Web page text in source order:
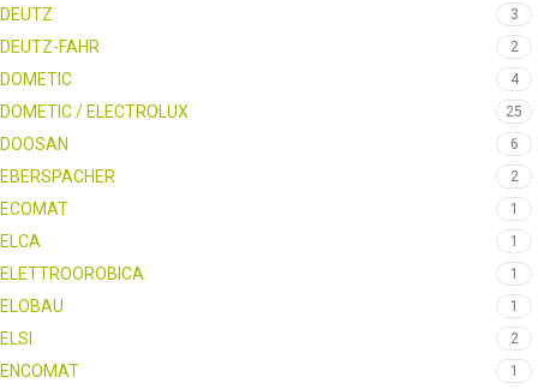
DEUTZ 3
DEUTZ-FAHR 2
DOMETIC 4
DOMETIC / ELECTROLUX 25
DOOSAN 6
EBERSPACHER 2
ECOMAT 1
ELCA 1
ELETTROOROBICA 1
ELOBAU 1
ELSI 2
ENCOMAT 1